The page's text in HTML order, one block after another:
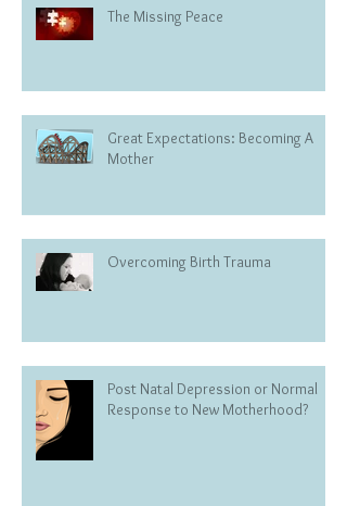
The Missing Peace
Great Expectations: Becoming A
Mother
Overcoming Birth Trauma
Post Natal Depression or Normal
Response to New Motherhood?